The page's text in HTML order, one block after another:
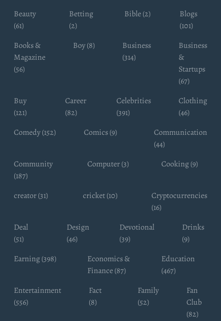
Beauty
(61)
Betting
(2)
Bible (2)
Blogs
(101)
Books &
Magazine
(56)
Boy (8)
Business
(314)
Business
&
Startups
(67)
Buy
(121)
Career
(82)
Celebrities
(391)
Clothing
(46)
Comedy (152)
Comics (9)
Communication
(44)
Community
(187)
Computer (3) Cooking (9)
creator (31) cricket (10)
Cryptocurrencies
(16)
Deal
(51)
Design
(46)
Devotional
(39)
Drinks
(9)
Earning (398)
Economics &
Finance (87)
Education
(467)
Entertainment
(556)
Fact
(8)
Family
(52)
Fan
Club
(82)